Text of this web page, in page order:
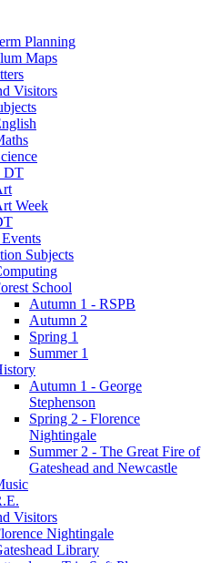
Planning
Maps
Visitors
DT
Week
Subjects
School
Autumn 1 - RSPB
Autumn 2
Spring 1
Summer 1
Autumn 1 - George
Stephenson
Spring 2 - Florence
Nightingale
Summer 2 - The Great Fire of
Gateshead and Newcastle
Visitors
Nightingale
Library